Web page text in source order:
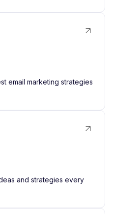
email marketing strategies
and strategies every